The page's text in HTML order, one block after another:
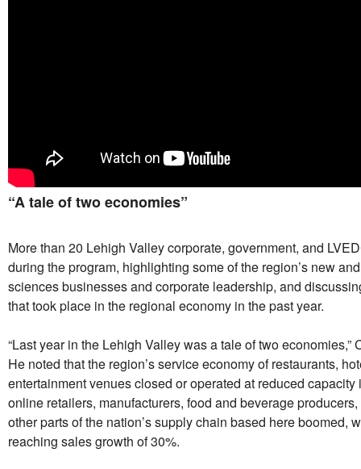
“A tale of two economies”
More than 20 Lehigh Valley corporate, government, and
during the program, highlighting some of the region’s new
sciences businesses and corporate leadership, and
that took place in the regional economy in the past year.
“Last year in the Lehigh Valley was a tale of two economies,”
He noted that the region’s service economy of restaurants,
entertainment venues closed or operated at reduced capacity
online retailers, manufacturers, food and beverage
other parts of the nation’s supply chain based here boomed,
reaching sales growth of 30%.